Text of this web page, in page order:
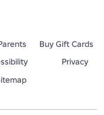
Buy Gift Cards
Privacy